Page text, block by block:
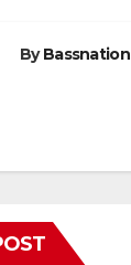
ByBassnation